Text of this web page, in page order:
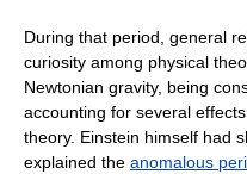
During that period, general
curiosity among physical
Newtonian gravity, being
accounting for several
theory. Einstein himself had
explained the anomalous